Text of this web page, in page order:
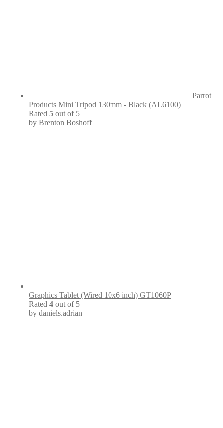
Parrot
Products Mini Tripod 130mm - Black (AL6100)
Rated 5 out of 5
by Brenton Boshoff
Graphics Tablet (Wired 10x6 inch) GT1060P
Rated 4 out of 5
by daniels.adrian